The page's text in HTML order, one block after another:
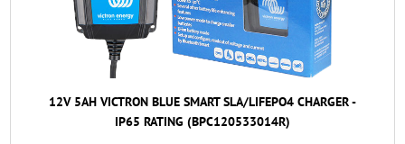
12V 5AH VICTRON BLUE SMART SLA/LIFEPO4 CHARGER -
IP65 RATING (BPC120533014R)